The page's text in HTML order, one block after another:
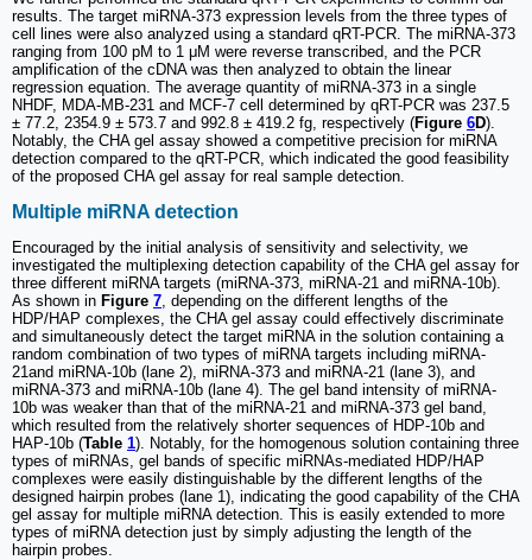
results. The target miRNA-373 expression levels from the three types of
cell lines were also analyzed using a standard qRT-PCR. The miRNA-373
ranging from 100 pM to 1 μM were reverse transcribed, and the PCR
amplification of the cDNA was then analyzed to obtain the linear
regression equation. The average quantity of miRNA-373 in a single
NHDF, MDA-MB-231 and MCF-7 cell determined by qRT-PCR was 237.5
± 77.2, 2354.9 ± 573.7 and 992.8 ± 419.2 fg, respectively (Figure 6D).
Notably, the CHA gel assay showed a competitive precision for miRNA
detection compared to the qRT-PCR, which indicated the good feasibility
of the proposed CHA gel assay for real sample detection.
Multiple miRNA detection
Encouraged by the initial analysis of sensitivity and selectivity, we
investigated the multiplexing detection capability of the CHA gel assay for
three different miRNA targets (miRNA-373, miRNA-21 and miRNA-10b).
As shown in Figure 7 , depending on the different lengths of the
HDP/HAP complexes, the CHA gel assay could effectively discriminate
and simultaneously detect the target miRNA in the solution containing a
random combination of two types of miRNA targets including miRNA-
21and miRNA-10b (lane 2), miRNA-373 and miRNA-21 (lane 3), and
miRNA-373 and miRNA-10b (lane 4). The gel band intensity of miRNA-
10b was weaker than that of the miRNA-21 and miRNA-373 gel band,
which resulted from the relatively shorter sequences of HDP-10b and
HAP-10b (Table 1). Notably, for the homogenous solution containing three
types of miRNAs, gel bands of specific miRNAs-mediated HDP/HAP
complexes were easily distinguishable by the different lengths of the
designed hairpin probes (lane 1), indicating the good capability of the CHA
gel assay for multiple miRNA detection. This is easily extended to more
types of miRNA detection just by simply adjusting the length of the
hairpin probes.